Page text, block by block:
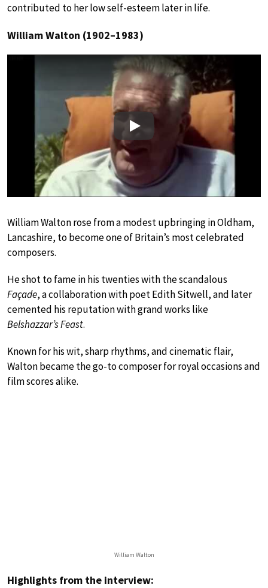
contributed to her low self-esteem later in life.
William Walton (1902–1983)
Play
William Walton rose from a modest upbringing in Oldham,
Lancashire, to become one of Britain’s most celebrated
composers.
He shot to fame in his twenties with the scandalous
Façade, a collaboration with poet Edith Sitwell, and later
cemented his reputation with grand works like
Belshazzar’s Feast.
Known for his wit, sharp rhythms, and cinematic flair,
Walton became the go-to composer for royal occasions and
film scores alike.
William Walton
Highlights from the interview: